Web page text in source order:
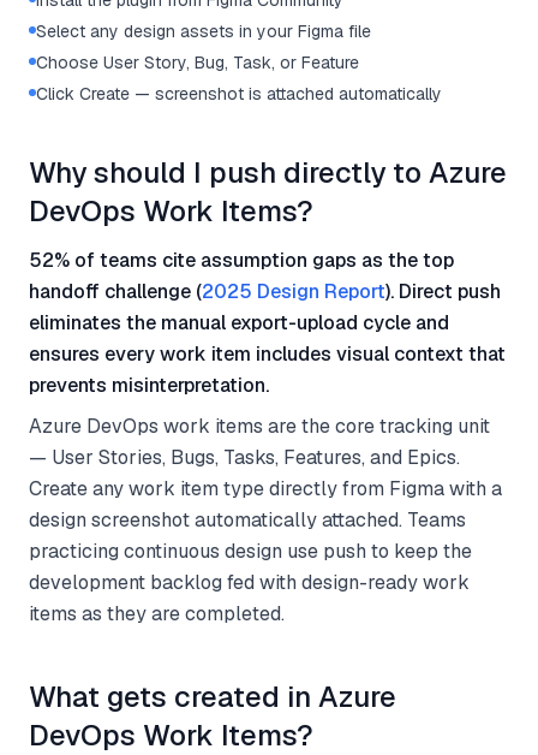
Select any design assets in your Figma file
Choose User Story, Bug, Task, or Feature
Click Create — screenshot is attached automatically
Why should I push directly to Azure
DevOps Work Items?
52% of teams cite assumption gaps as the top
handoff challenge (2025 Design Report). Direct push
eliminates the manual export-upload cycle and
ensures every work item includes visual context that
prevents misinterpretation.
Azure DevOps work items are the core tracking unit
— User Stories, Bugs, Tasks, Features, and Epics.
Create any work item type directly from Figma with a
design screenshot automatically attached. Teams
practicing continuous design use push to keep the
development backlog fed with design-ready work
items as they are completed.
What gets created in Azure
DevOps Work Items?